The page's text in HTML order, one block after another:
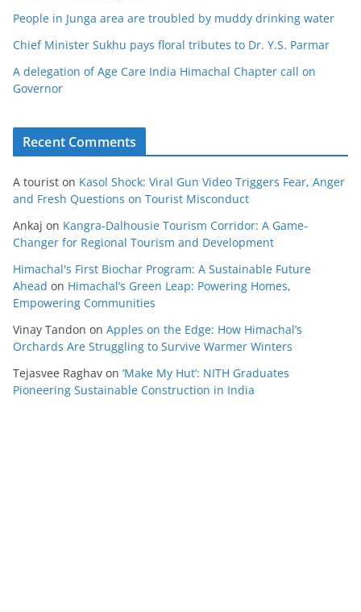
People in Junga area are troubled by muddy drinking water
Chief Minister Sukhu pays floral tributes to Dr. Y.S. Parmar
A delegation of Age Care India Himachal Chapter call on
Governor
Recent Comments
A tourist on Kasol Shock: Viral Gun Video Triggers Fear, Anger
and Fresh Questions on Tourist Misconduct
Ankaj on Kangra-Dalhousie Tourism Corridor: A Game-
Changer for Regional Tourism and Development
Himachal's First Biochar Program: A Sustainable Future
Ahead on Himachal’s Green Leap: Powering Homes,
Empowering Communities
Vinay Tandon on Apples on the Edge: How Himachal’s
Orchards Are Struggling to Survive Warmer Winters
Tejasvee Raghav on ‘Make My Hut’: NITH Graduates
Pioneering Sustainable Construction in India